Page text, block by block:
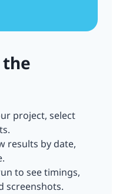
the
project, select
results by date,
to see timings,
screenshots.